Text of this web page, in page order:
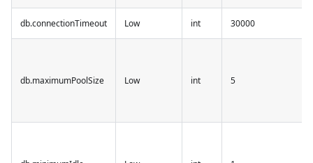
db.connectionTimeout Low int 30000
db.maximumPoolSize Low int 5